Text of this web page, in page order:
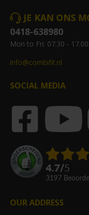
JE KAN ONS
0418-638980
Mon to Fri: 07.30 -
info@combifit.nl
SOCIAL MEDIA
4.7/5
3197
OUR ADDRESS